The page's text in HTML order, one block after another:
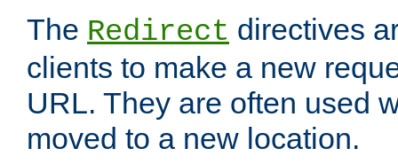
The Redirect directives
clients to make a new
URL. They are often used
moved to a new location.